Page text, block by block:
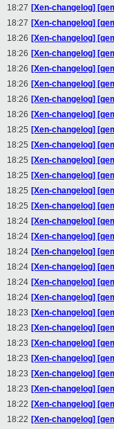
18:27 [Xen-changelog]
18:27 [Xen-changelog]
18:26 [Xen-changelog]
18:26 [Xen-changelog]
18:26 [Xen-changelog]
18:26 [Xen-changelog]
18:26 [Xen-changelog]
18:26 [Xen-changelog]
18:25 [Xen-changelog]
18:25 [Xen-changelog]
18:25 [Xen-changelog]
18:25 [Xen-changelog]
18:25 [Xen-changelog]
18:25 [Xen-changelog]
18:24 [Xen-changelog]
18:24 [Xen-changelog]
18:24 [Xen-changelog]
18:24 [Xen-changelog]
18:24 [Xen-changelog]
18:24 [Xen-changelog]
18:23 [Xen-changelog]
18:23 [Xen-changelog]
18:23 [Xen-changelog]
18:23 [Xen-changelog]
18:23 [Xen-changelog]
18:23 [Xen-changelog]
18:22 [Xen-changelog]
18:22 [Xen-changelog]